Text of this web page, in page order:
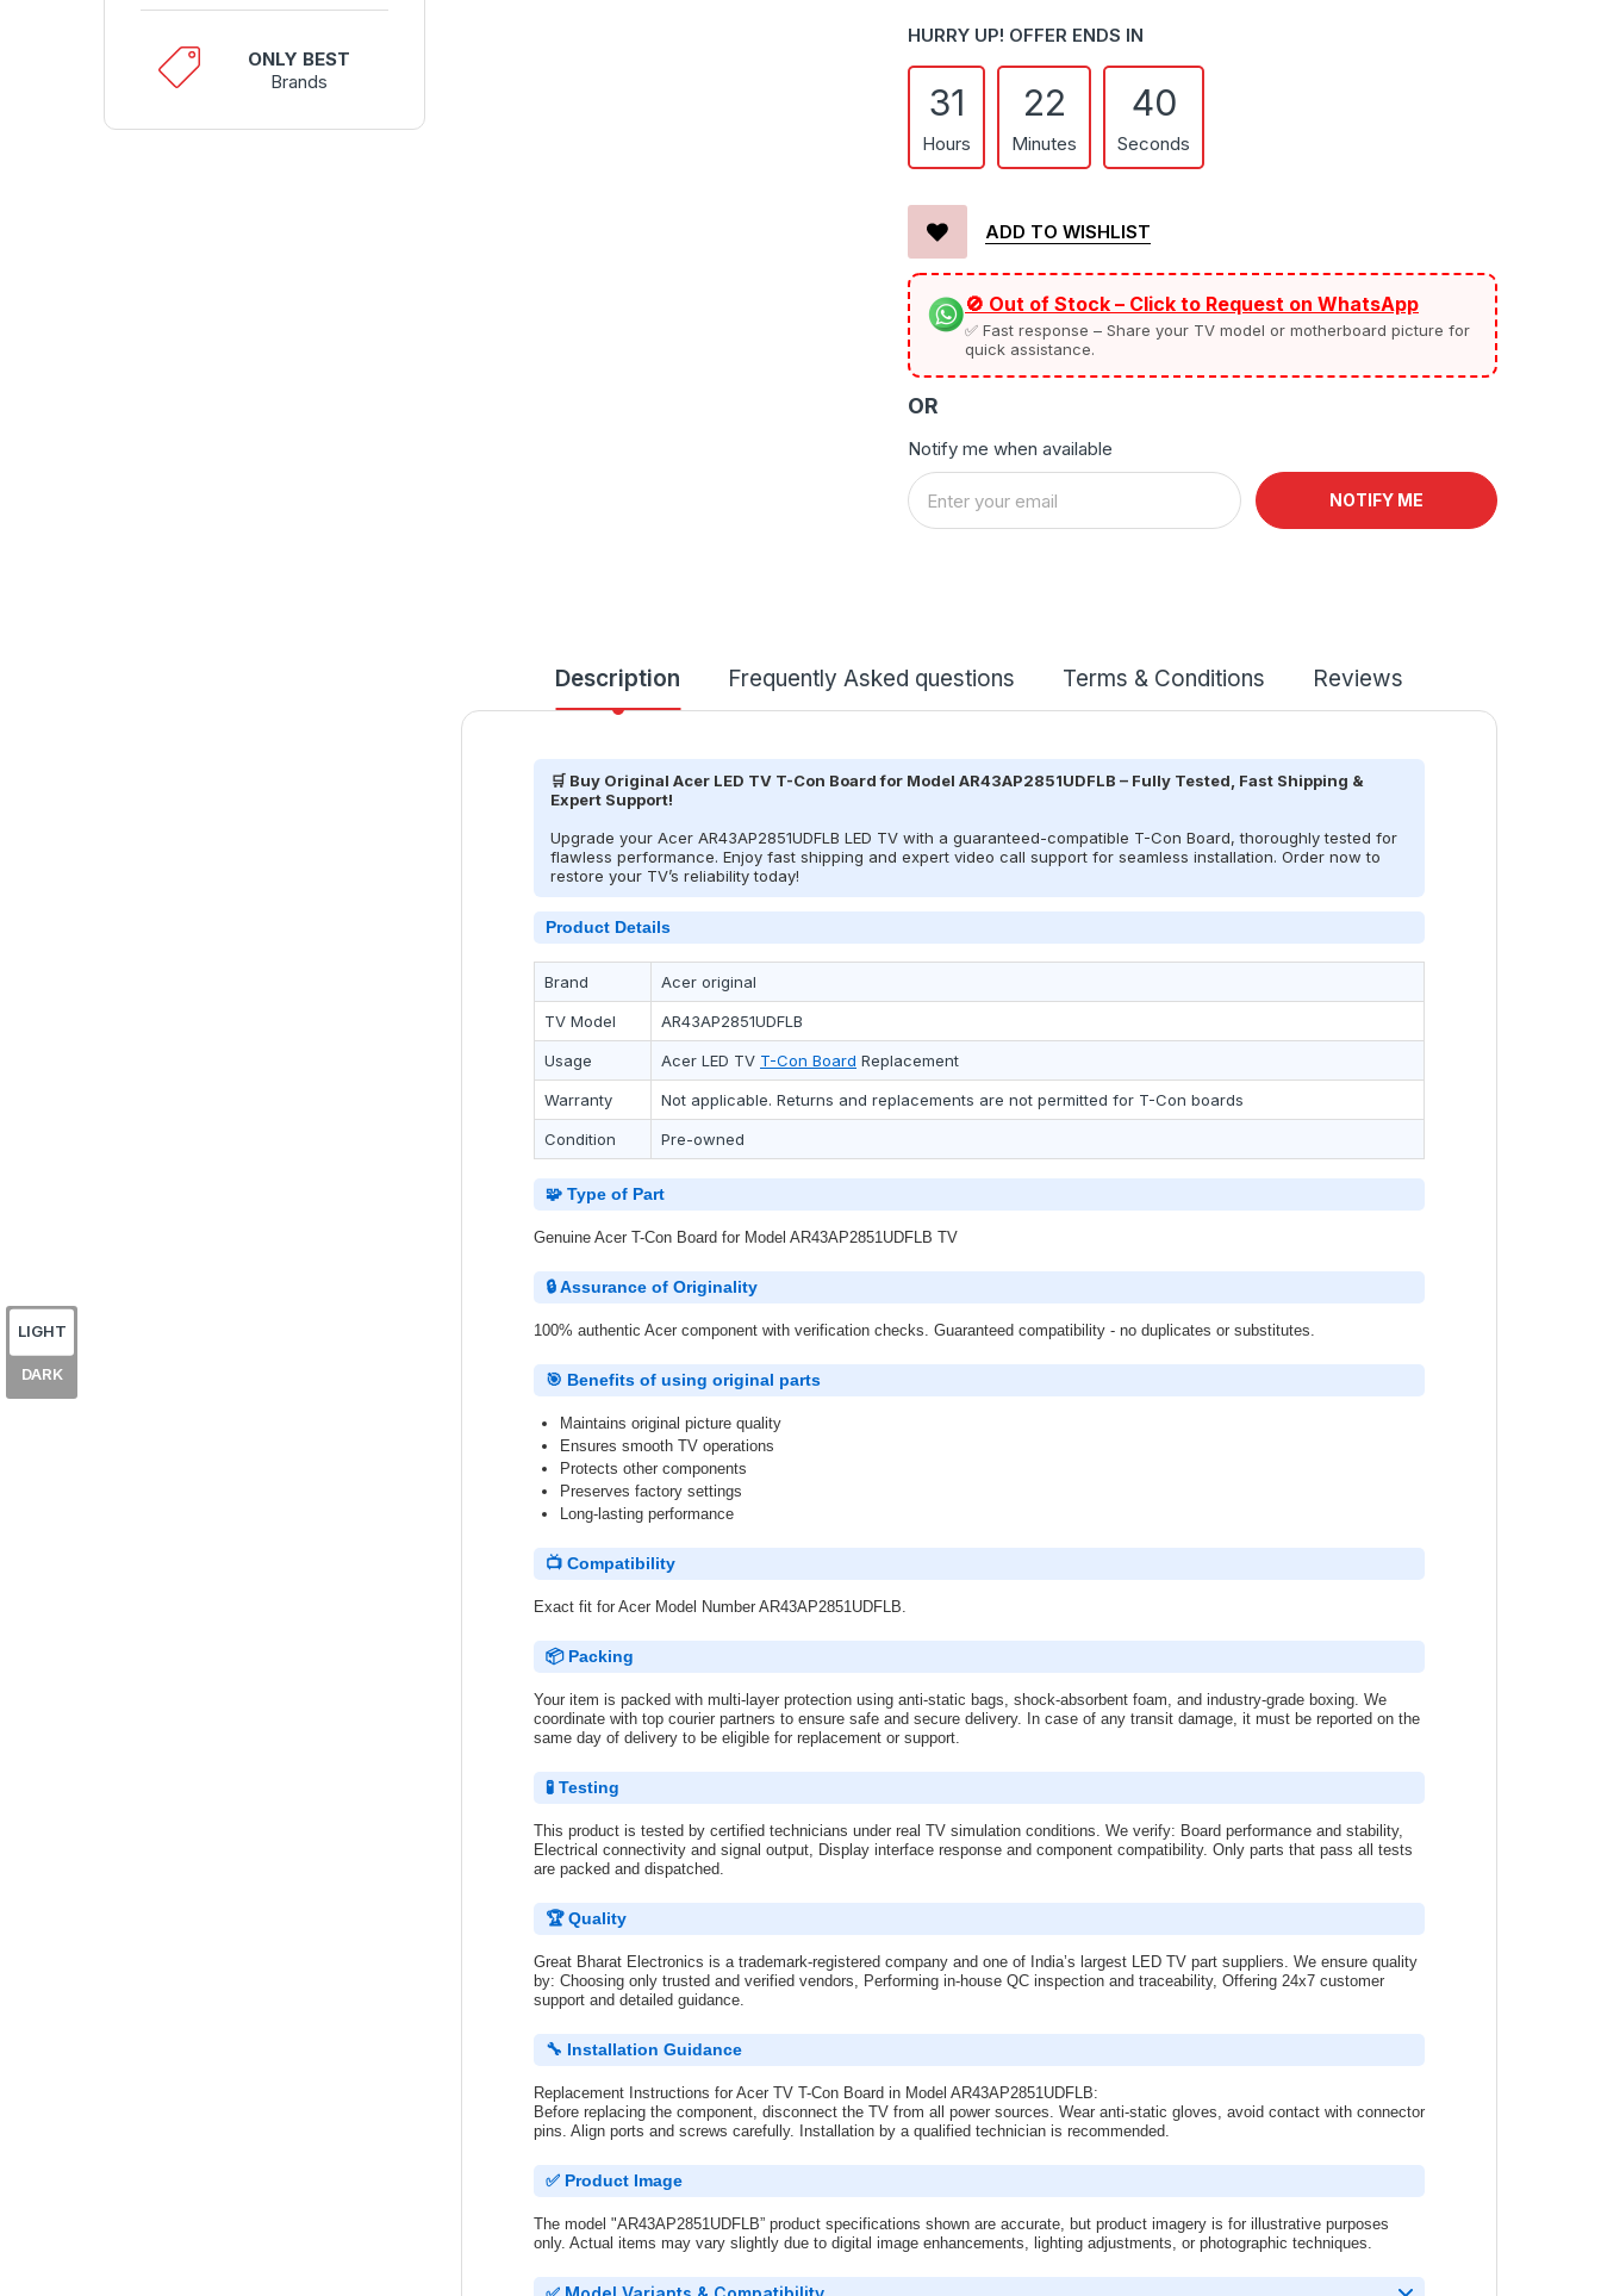
ONLY BEST
Brands
HURRY UP! OFFER ENDS IN
31
Hours
22
Minutes
39
Seconds
ADD TO WISHLIST
🚫 Out of Stock – Click to Request on WhatsApp
✅ Fast response – Share your TV model or motherboard picture for
quick assistance.
OR
Notify me when available
NOTIFY ME
Description Frequently Asked questions Terms & Conditions Reviews
🛒 Buy Original Acer LED TV T-Con Board for Model AR43AP2851UDFLB – Fully Tested, Fast Shipping &
Expert Support!
Upgrade your Acer AR43AP2851UDFLB LED TV with a guaranteed-compatible T-Con Board, thoroughly tested for
flawless performance. Enjoy fast shipping and expert video call support for seamless installation. Order now to
restore your TV’s reliability today!
Product Details
Brand Acer original
TV Model AR43AP2851UDFLB
Usage Acer LED TV T-Con Board Replacement
Warranty Not applicable. Returns and replacements are not permitted for T-Con boards
Condition Pre-owned
🧩 Type of Part
Genuine Acer T-Con Board for Model AR43AP2851UDFLB TV
🔒 Assurance of Originality
100% authentic Acer component with verification checks. Guaranteed compatibility - no duplicates or substitutes.
🎯 Benefits of using original parts
Maintains original picture quality
Ensures smooth TV operations
Protects other components
Preserves factory settings
Long-lasting performance
📺 Compatibility
Exact fit for Acer Model Number AR43AP2851UDFLB.
📦 Packing
Your item is packed with multi-layer protection using anti-static bags, shock-absorbent foam, and industry-grade boxing. We
coordinate with top courier partners to ensure safe and secure delivery. In case of any transit damage, it must be reported on the
same day of delivery to be eligible for replacement or support.
🧪 Testing
This product is tested by certified technicians under real TV simulation conditions. We verify: Board performance and stability,
Electrical connectivity and signal output, Display interface response and component compatibility. Only parts that pass all tests
are packed and dispatched.
🏆 Quality
Great Bharat Electronics is a trademark-registered company and one of India’s largest LED TV part suppliers. We ensure quality
by: Choosing only trusted and verified vendors, Performing in-house QC inspection and traceability, Offering 24x7 customer
support and detailed guidance.
🔧 Installation Guidance
Replacement Instructions for Acer TV T-Con Board in Model AR43AP2851UDFLB:
Before replacing the component, disconnect the TV from all power sources. Wear anti-static gloves, avoid contact with connector
pins. Align ports and screws carefully. Installation by a qualified technician is recommended.
✅ Product Image
The model "AR43AP2851UDFLB” product specifications shown are accurate, but product imagery is for illustrative purposes
only. Actual items may vary slightly due to digital image enhancements, lighting adjustments, or photographic techniques.
LIGHT
DARK